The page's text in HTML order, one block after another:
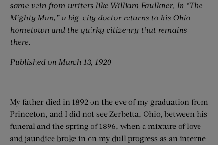
same vein from writers like William Faulkner. In “The
Mighty Man,” a big-city doctor returns to his Ohio
hometown and the quirky citizenry that remains
there.
Published on March 13, 1920
My father died in 1892 on the eve of my graduation from
Princeton, and I did not see Zerbetta, Ohio, between his
funeral and the spring of 1896, when a mixture of love
and jaundice broke in on my dull progress as an interne